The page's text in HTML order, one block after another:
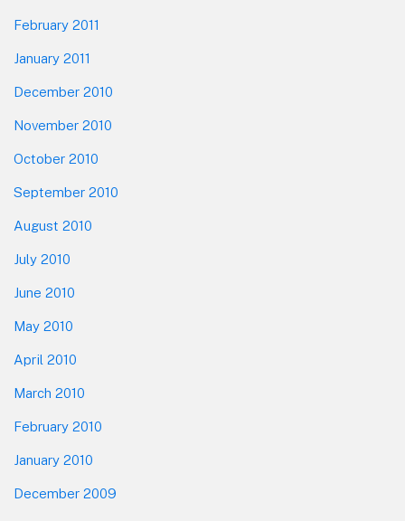
February 2011
January 2011
December 2010
November 2010
October 2010
September 2010
August 2010
July 2010
June 2010
May 2010
April 2010
March 2010
February 2010
January 2010
December 2009